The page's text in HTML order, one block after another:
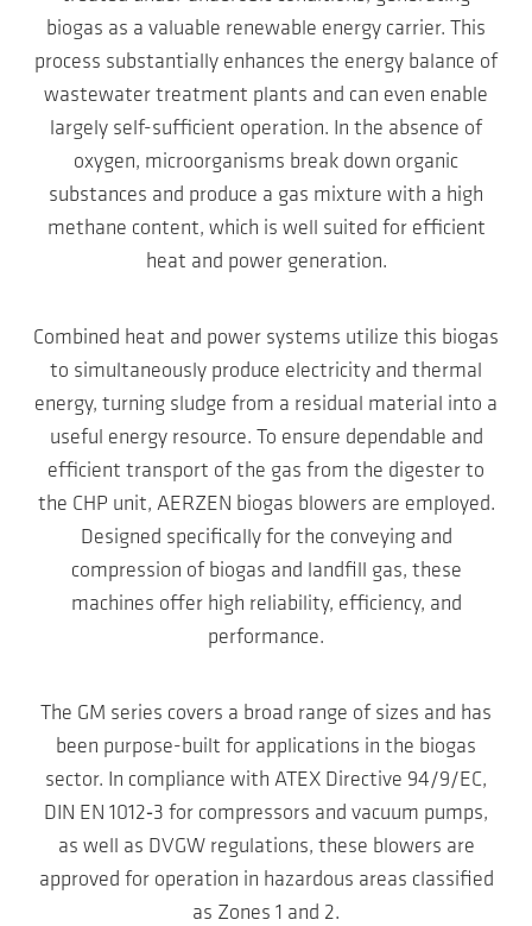
biogas as a valuable renewable energy carrier. This
process substantially enhances the energy balance of
wastewater treatment plants and can even enable
largely self-sufficient operation. In the absence of
oxygen, microorganisms break down organic
substances and produce a gas mixture with a high
methane content, which is well suited for efficient
heat and power generation.
Combined heat and power systems utilize this biogas
to simultaneously produce electricity and thermal
energy, turning sludge from a residual material into a
useful energy resource. To ensure dependable and
efficient transport of the gas from the digester to
the CHP unit, AERZEN biogas blowers are employed.
Designed specifically for the conveying and
compression of biogas and landfill gas, these
machines offer high reliability, efficiency, and
performance.
The GM series covers a broad range of sizes and has
been purpose-built for applications in the biogas
sector. In compliance with ATEX Directive 94/9/EC,
DIN EN 1012‑3 for compressors and vacuum pumps,
as well as DVGW regulations, these blowers are
approved for operation in hazardous areas classified
as Zones 1 and 2.